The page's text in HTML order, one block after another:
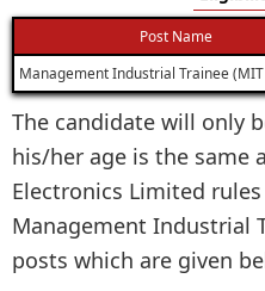
Post Name
Management Industrial Trainee (MIT
The candidate will only
his/her age is the same
Electronics Limited
Management Industrial
posts which are given